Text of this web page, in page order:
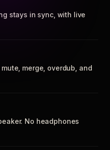
stays in sync, with live
merge, overdub, and
No headphones